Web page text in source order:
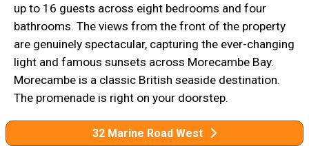
up to 16 guests across eight bedrooms and four
bathrooms. The views from the front of the property
are genuinely spectacular, capturing the ever-changing
light and famous sunsets across Morecambe Bay.
Morecambe is a classic British seaside destination.
The promenade is right on your doorstep.
32 Marine Road West